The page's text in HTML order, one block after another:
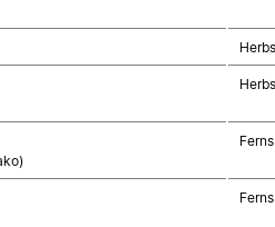
Ferns
Ferns